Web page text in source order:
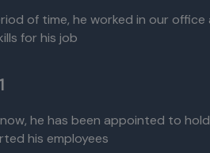
of time, he worked in our
for his job
he has been appointed to
his employees